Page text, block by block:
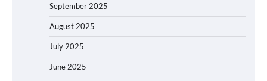
September 2025
August 2025
July 2025
June 2025